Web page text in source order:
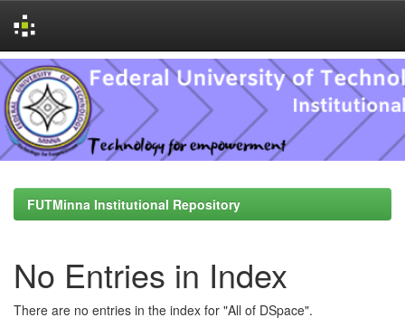
Skip
navigation
FUTMinna Institutional Repository
No Entries in Index
There are no entries in the index for "All of DSpace".